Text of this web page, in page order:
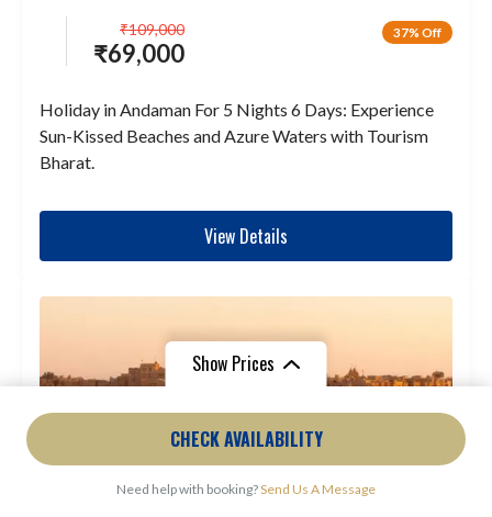
Show Prices
From
₹25,488/ Adult
From ₹9,000
₹7,875/ Child
CHECK AVAILABILITY
Need help with booking?Send Us A Message
37% Off
₹69,000
₹109,000
Holiday in Andaman For 5 Nights 6 Days: Experience
Sun-Kissed Beaches and Azure Waters with Tourism
Bharat.
View Details